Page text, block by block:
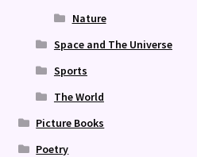
Nature
Space and The Universe
Sports
The World
Picture Books
Poetry